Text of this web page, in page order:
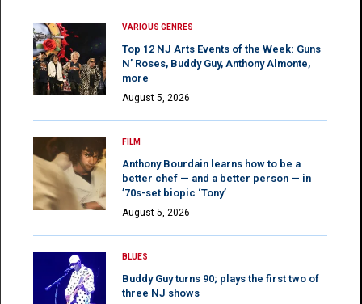
VARIOUS GENRES
Top 12 NJ Arts Events of the Week: Guns
N’ Roses, Buddy Guy, Anthony Almonte,
more
August 5, 2026
FILM
Anthony Bourdain learns how to be a
better chef — and a better person — in
’70s-set biopic ‘Tony’
August 5, 2026
BLUES
Buddy Guy turns 90; plays the first two of
three NJ shows